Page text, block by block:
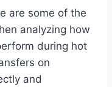
are some of the
analyzing how
during hot
on
and